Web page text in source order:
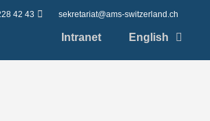
42 43 sekretariat@ams-switzerland.ch
Intranet English